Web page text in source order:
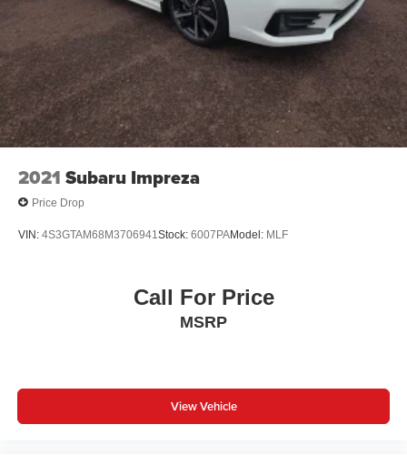
2021 Subaru Impreza
Price Drop
VIN: 4S3GTAM68M3706941 Stock: 6007PAModel: MLF
Call For Price
MSRP
View Vehicle